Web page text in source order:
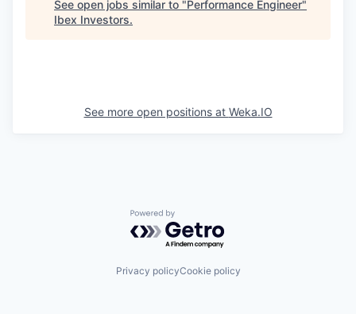
See open jobs similar to "Performance Engineer"
Ibex Investors.
See more open positions at Weka.IO
Powered by Getro.com
Privacy policyCookie policy